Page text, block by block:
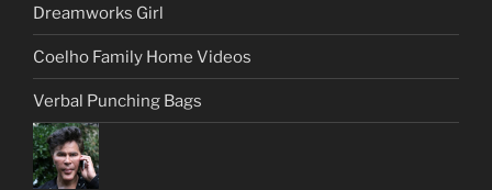
Dreamworks Girl
Coelho Family Home Videos
Verbal Punching Bags